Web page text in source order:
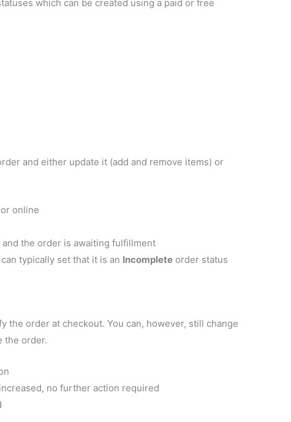
which can be created using a paid or free
and either update it (add and remove items) or
online
the order is awaiting fulfillment
typically set that it is an Incomplete order status
the order at checkout. You can, however, still change
the order.
no further action required